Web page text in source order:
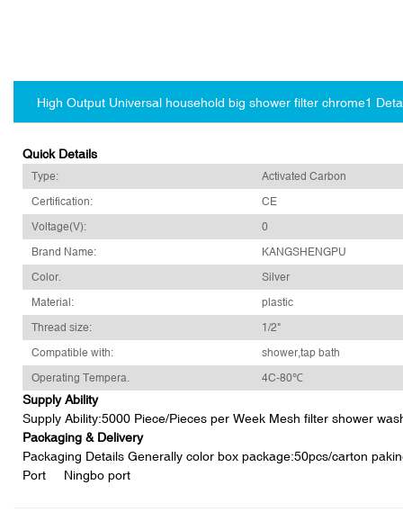
High Output Universal household big shower filter chrome1
Quick Details
Type:
Activated Carbon
Certification:
CE
Voltage(V):
0
Brand Name:
KANGSHENGPU
Color.
Silver
Material:
plastic
Thread size:
1/2"
Compatible with:
shower,tap bath
Operating Tempera.
4C-80℃
Supply Ability
Supply Ability:5000 Piece/Pieces per Week Mesh filter shower
Packaging & Delivery
Packaging Details Generally color box package:50pcs/carton
Port Ningbo port